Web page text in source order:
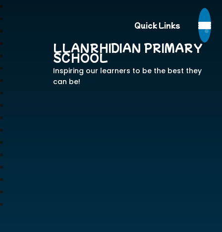
Quick Links
LLANRHIDIAN PRIMARY
SCHOOL
Inspiring our learners to be the best they
can be!